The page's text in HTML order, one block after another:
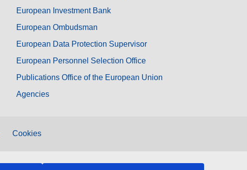
European Investment Bank
European Ombudsman
European Data Protection Supervisor
European Personnel Selection Office
Publications Office of the European Union
Agencies
Cookies